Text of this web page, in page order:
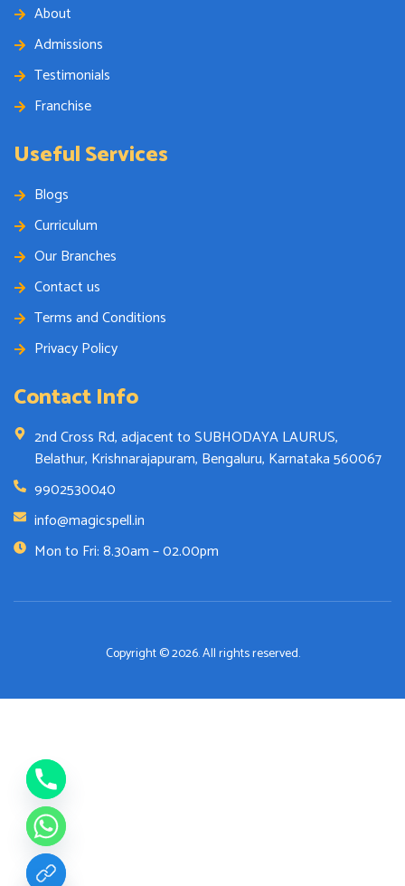
About
Admissions
Testimonials
Franchise
Useful Services
Blogs
Curriculum
Our Branches
Contact us
Terms and Conditions
Privacy Policy
Contact Info
2nd Cross Rd, adjacent to SUBHODAYA LAURUS,
Belathur, Krishnarajapuram, Bengaluru, Karnataka 560067
9902530040
info@magicspell.in
Mon to Fri: 8.30am – 02.00pm
Copyright © 2026. All rights reserved.